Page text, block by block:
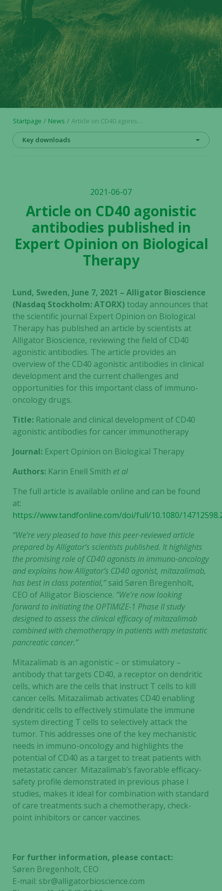
Startpage News Article on CD40 agonistic antibodies published in Expert Opinion on Biological Therapy
Key downloads
2021-06-07
Article on CD40 agonistic
antibodies published in
Expert Opinion on Biological
Therapy
Lund, Sweden, June 7, 2021 – Alligator Bioscience
(Nasdaq Stockholm: ATORX) today announces that
the scientific journal Expert Opinion on Biological
Therapy has published an article by scientists at
Alligator Bioscience, reviewing the field of CD40
agonistic antibodies. The article provides an
overview of the CD40 agonistic antibodies in clinical
development and the current challenges and
opportunities for this important class of immuno-
oncology drugs.
Title: Rationale and clinical development of CD40
agonistic antibodies for cancer immunotherapy
Journal: Expert Opinion on Biological Therapy
Authors: Karin Enell Smith et al
The full article is available online and can be found
at:
https://www.tandfonline.com/doi/full/10.1080/
“We’re very pleased to have this peer-reviewed article
prepared by Alligator’s scientists published. It highlights
the promising role of CD40 agonists in immuno-oncology
and explains how Alligator’s CD40 agonist, mitazalimab,
has best in class potential,”said Søren Bregenholt,
CEO of Alligator Bioscience. “We’re now looking
forward to initiating the OPTIMIZE-1 Phase II study
designed to assess the clinical efficacy of mitazalimab
combined with chemotherapy in patients with metastatic
pancreatic cancer.”
Mitazalimab is an agonistic – or stimulatory –
antibody that targets CD40, a receptor on dendritic
cells, which are the cells that instruct T cells to kill
cancer cells. Mitazalimab activates CD40 enabling
dendritic cells to effectively stimulate the immune
system directing T cells to selectively attack the
tumor. This addresses one of the key mechanistic
needs in immuno-oncology and highlights the
potential of CD40 as a target to treat patients with
metastatic cancer. Mitazalimab’s favorable efficacy-
safety profile demonstrated in previous phase I
studies, makes it ideal for combination with standard
of care treatments such a chemotherapy, check-
point inhibitors or cancer vaccines.
For further information, please contact:
Søren Bregenholt, CEO
E-mail: sbr@alligatorbioscience.com